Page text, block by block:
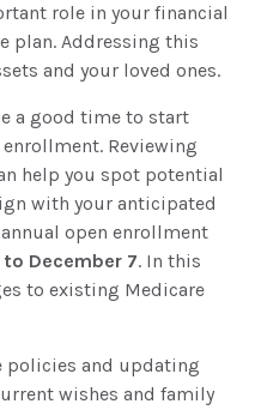
role in your financial
plan. Addressing this
and your loved ones.
a good time to start
Reviewing
help you spot potential
with your anticipated
open enrollment
to December 7. In this
to existing Medicare
policies and updating
wishes and family